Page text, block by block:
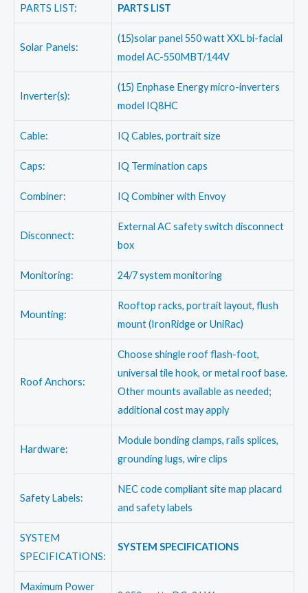
PARTS LIST: PARTS LIST
Solar Panels:
(15)solar panel 550 watt XXL bi-facial
model AC-550MBT/144V
Inverter(s):
(15) Enphase Energy micro-inverters
model IQ8HC
Cable: IQ Cables, portrait size
Caps: IQ Termination caps
Combiner: IQ Combiner with Envoy
Disconnect:
External AC safety switch disconnect
box
Monitoring: 24/7 system monitoring
Mounting:
Rooftop racks, portrait layout, flush
mount (IronRidge or UniRac)
Roof Anchors:
Choose shingle roof flash-foot,
universal tile hook, or metal roof base.
Other mounts available as needed;
additional cost may apply
Hardware:
Module bonding clamps, rails splices,
grounding lugs, wire clips
Safety Labels:
NEC code compliant site map placard
and safety labels
SYSTEM
SPECIFICATIONS:
SYSTEM SPECIFICATIONS
Maximum Power